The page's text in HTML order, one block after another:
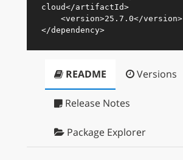
cloud</artifactId>
<version>25.7.0</version>
</dependency>
README Versions
Release Notes
Package Explorer